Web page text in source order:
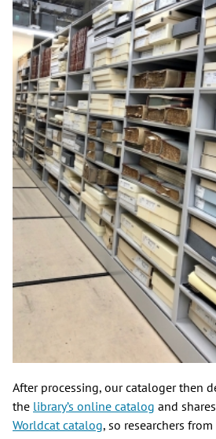
After processing, our cataloger then
the library’s online catalog and
Worldcat catalog, so researchers